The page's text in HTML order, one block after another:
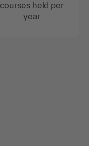
courses held per
year